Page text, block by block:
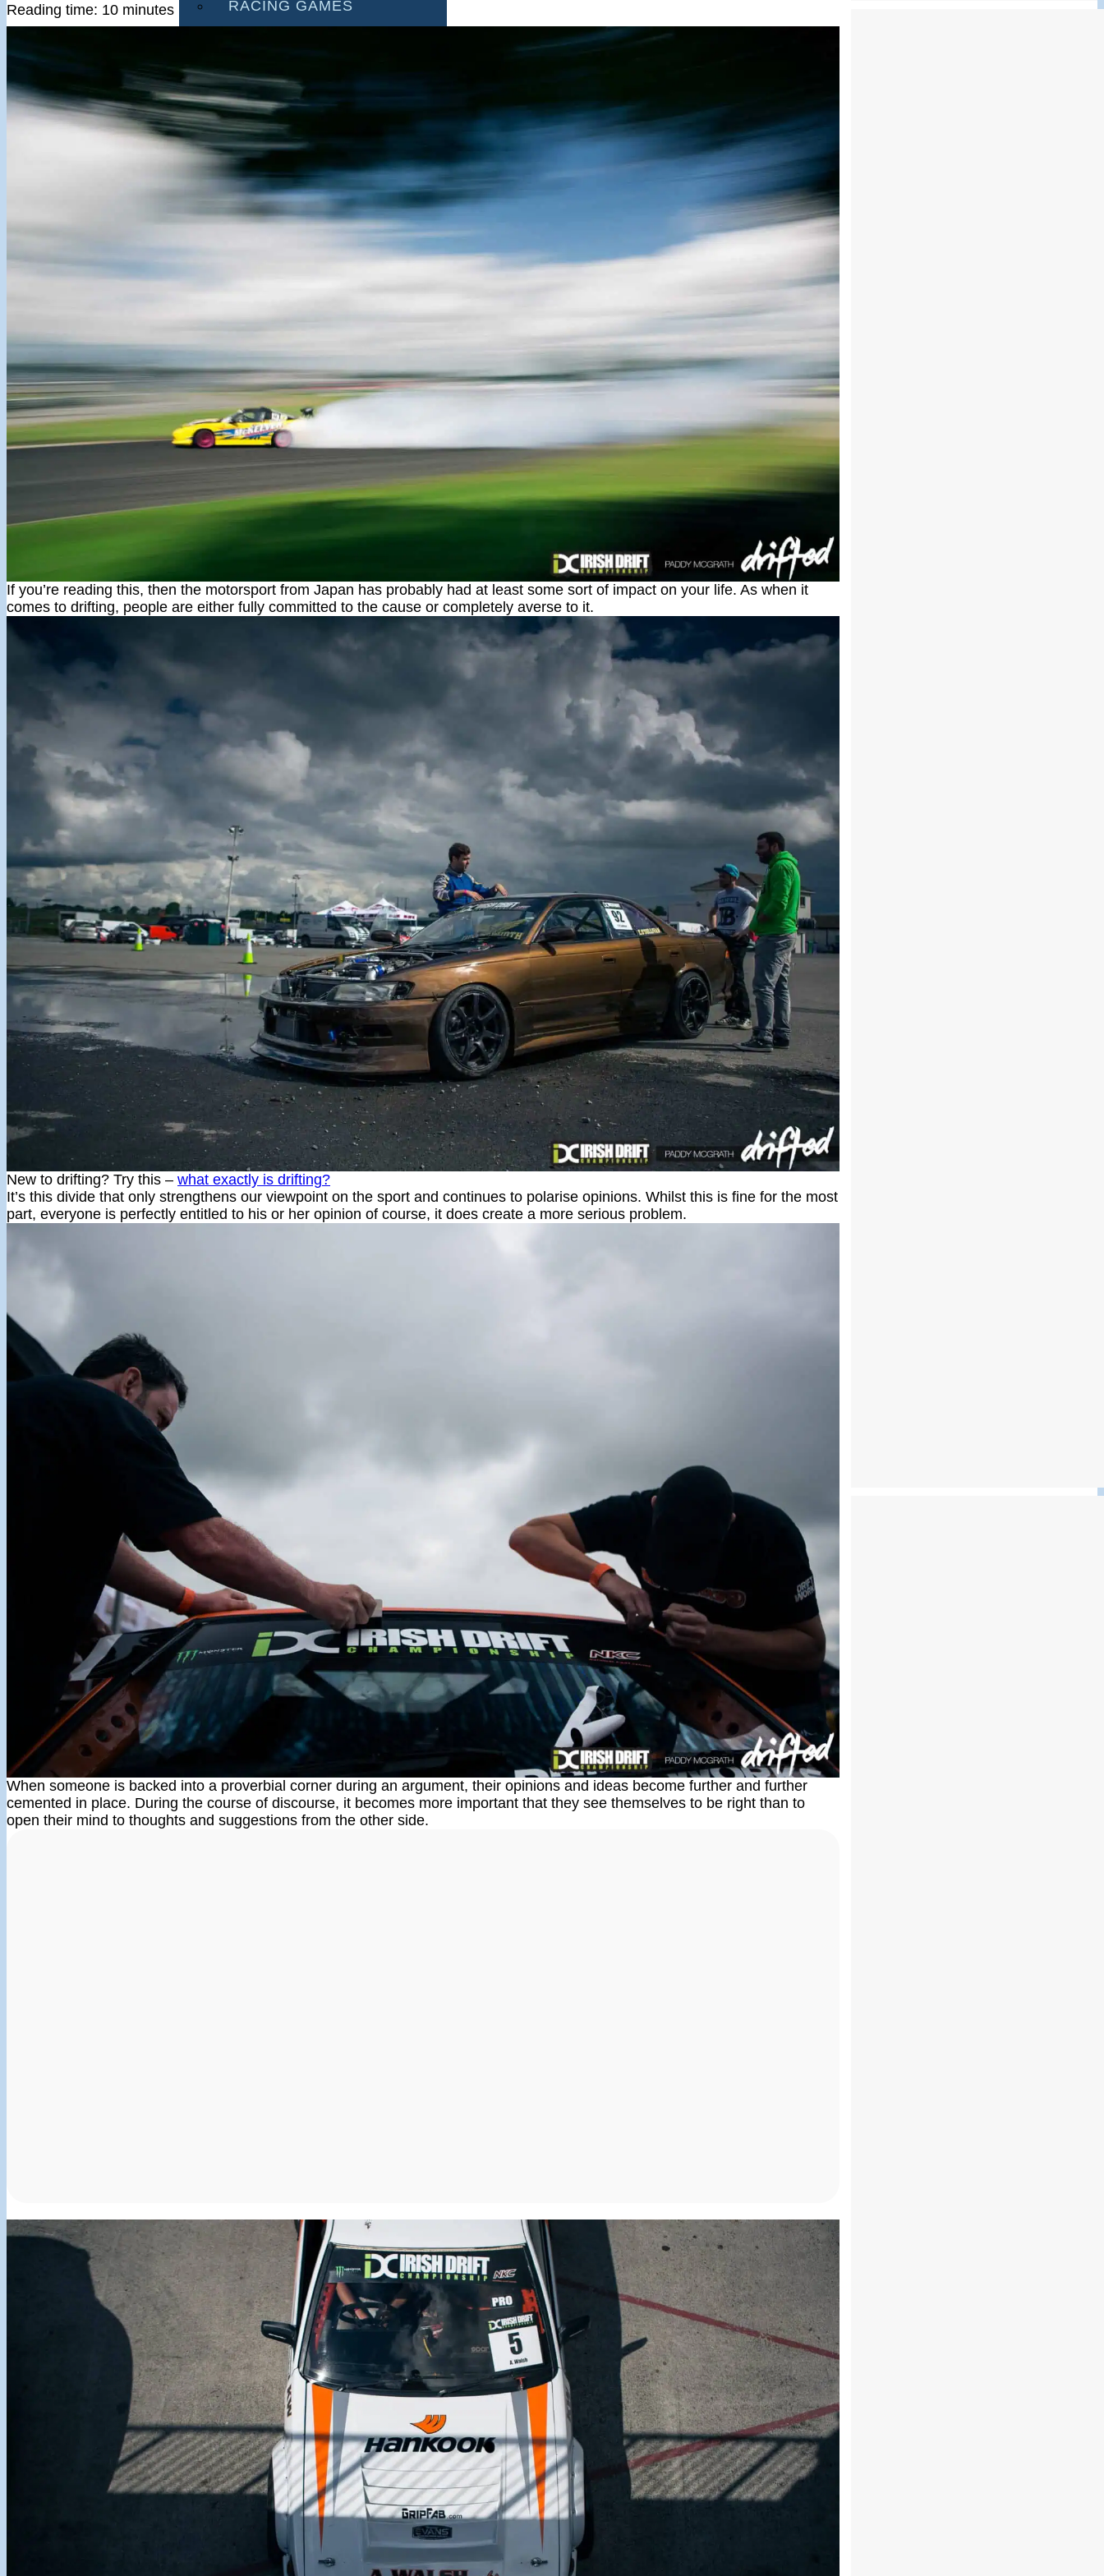
RACING GAMES
DRIVING GAMES
SHOOTING GAMES
MOTORCYCLE GAMES
POLICE GAMES
MONSTER TRUCK GAMES
Reading time: 10 minutes
If you’re reading this, then the motorsport from Japan has probably had at least some sort of impact on your life. As when it
comes to drifting, people are either fully committed to the cause or completely averse to it.
New to drifting? Try this – what exactly is drifting?
It’s this divide that only strengthens our viewpoint on the sport and continues to polarise opinions. Whilst this is fine for the most
part, everyone is perfectly entitled to his or her opinion of course, it does create a more serious problem.
When someone is backed into a proverbial corner during an argument, their opinions and ideas become further and further
cemented in place. During the course of discourse, it becomes more important that they see themselves to be right than to
open their mind to thoughts and suggestions from the other side.